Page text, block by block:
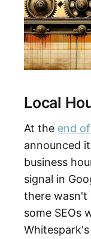
Local
At the end
announced
business
signal in
there wasn't
some SEOs